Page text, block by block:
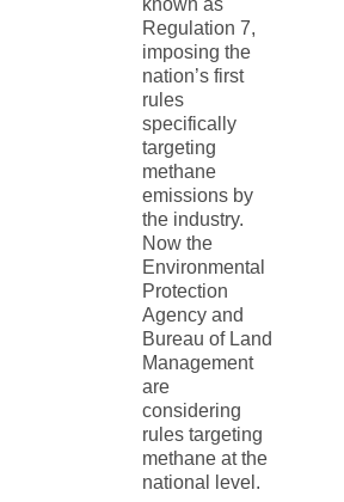
Regulation 7,
imposing the
nation’s first
rules
specifically
targeting
methane
emissions by
the industry.
Now the
Environmental
Protection
Agency and
Bureau of Land
Management
are
considering
rules targeting
methane at the
national level.